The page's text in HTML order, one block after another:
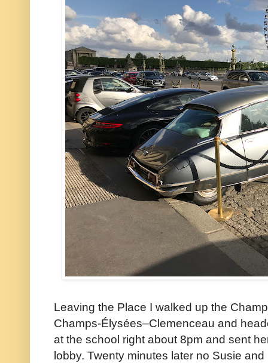
Leaving the Place I walked up the
Champs-Élysées–Clemenceau and
at the school right about 8pm and sent
lobby. Twenty minutes later no Susie